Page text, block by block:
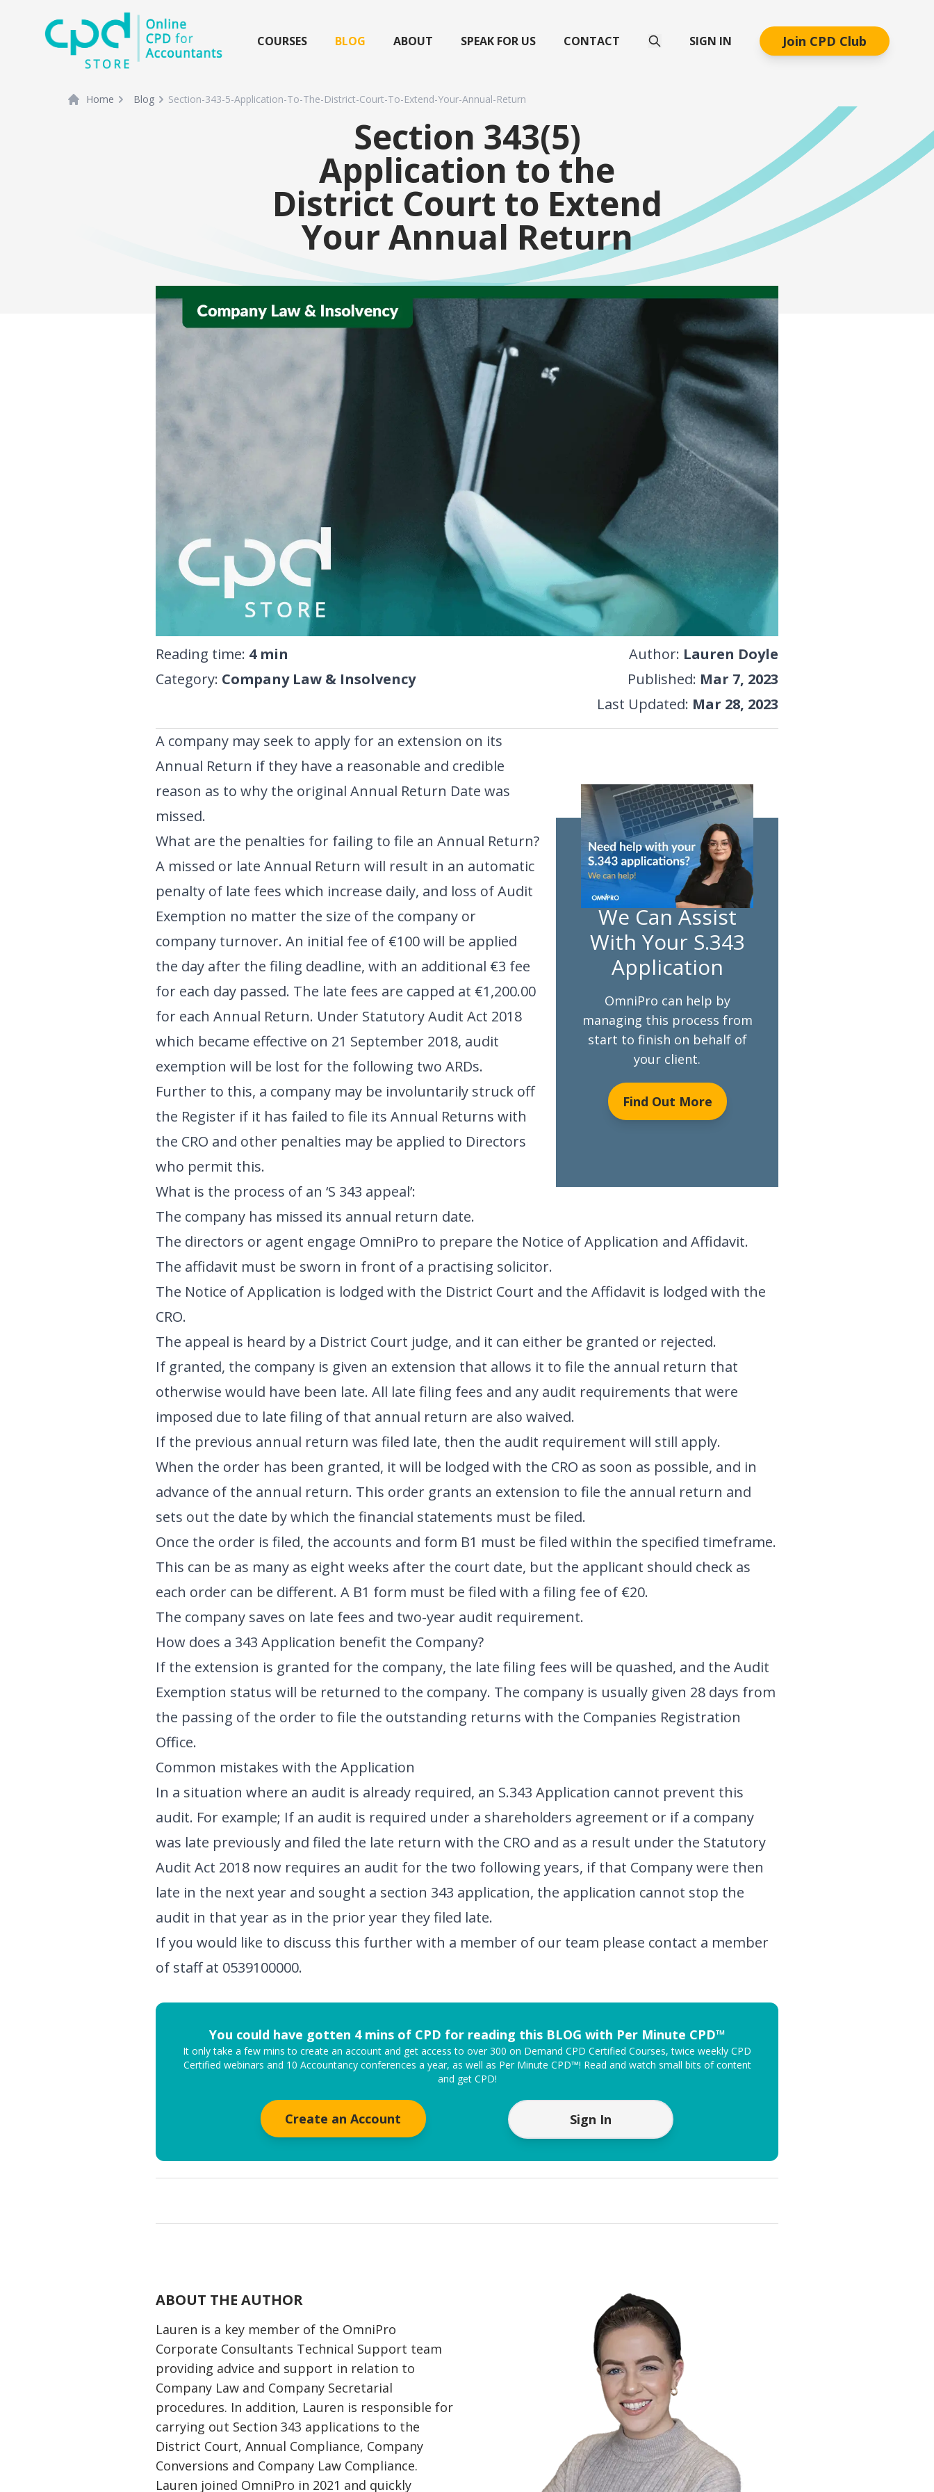
siteLogo
COURSES BLOG ABOUT SPEAK FOR US CONTACT SIGN IN Join CPD Club
Home Blog Section-343-5-Application-To-The-District-Court-To-Extend-Your-Annual-Return
Section 343(5)
Application to the
District Court to Extend
Your Annual Return
Reading time: 4min
Category: Company Law & Insolvency
Author: Lauren Doyle
Published: Mar 7, 2023
Last Updated: Mar 28, 2023
We Can Assist
With Your S.343
Application
OmniPro can help by
managing this process from
start to finish on behalf of
your client.
Find Out More
A company may seek to apply for an extension on its
Annual Return if they have a reasonable and credible
reason as to why the original Annual Return Date was
missed.
What are the penalties for failing to file an Annual Return?
A missed or late Annual Return will result in an automatic
penalty of late fees which increase daily, and loss of Audit
Exemption no matter the size of the company or
company turnover. An initial fee of €100 will be applied
the day after the filing deadline, with an additional €3 fee
for each day passed. The late fees are capped at €1,200.00
for each Annual Return. Under Statutory Audit Act 2018
which became effective on 21 September 2018, audit
exemption will be lost for the following two ARDs.
Further to this, a company may be involuntarily struck off
the Register if it has failed to file its Annual Returns with
the CRO and other penalties may be applied to Directors
who permit this.
What is the process of an ‘S 343 appeal’:
The company has missed its annual return date.
The directors or agent engage OmniPro to prepare the Notice of Application and Affidavit.
The affidavit must be sworn in front of a practising solicitor.
The Notice of Application is lodged with the District Court and the Affidavit is lodged with the
CRO.
The appeal is heard by a District Court judge, and it can either be granted or rejected.
If granted, the company is given an extension that allows it to file the annual return that
otherwise would have been late. All late filing fees and any audit requirements that were
imposed due to late filing of that annual return are also waived.
If the previous annual return was filed late, then the audit requirement will still apply.
When the order has been granted, it will be lodged with the CRO as soon as possible, and in
advance of the annual return. This order grants an extension to file the annual return and
sets out the date by which the financial statements must be filed.
Once the order is filed, the accounts and form B1 must be filed within the specified timeframe.
This can be as many as eight weeks after the court date, but the applicant should check as
each order can be different. A B1 form must be filed with a filing fee of €20.
The company saves on late fees and two-year audit requirement.
How does a 343 Application benefit the Company?
If the extension is granted for the company, the late filing fees will be quashed, and the Audit
Exemption status will be returned to the company. The company is usually given 28 days from
the passing of the order to file the outstanding returns with the Companies Registration
Office.
Common mistakes with the Application
In a situation where an audit is already required, an S.343 Application cannot prevent this
audit. For example; If an audit is required under a shareholders agreement or if a company
was late previously and filed the late return with the CRO and as a result under the Statutory
Audit Act 2018 now requires an audit for the two following years, if that Company were then
late in the next year and sought a section 343 application, the application cannot stop the
audit in that year as in the prior year they filed late.
If you would like to discuss this further with a member of our team please contact a member
of staff at 0539100000.
You could have gotten 4 mins of CPD for reading this BLOG with Per Minute CPD™
It only take a few mins to create an account and get access to over 300 on Demand CPD Certified Courses, twice weekly CPD
Certified webinars and 10 Accountancy conferences a year, as well as Per Minute CPD™! Read and watch small bits of content
and get CPD!
Create an Account Sign In
ABOUT THE AUTHOR
Lauren is a key member of the OmniPro
Corporate Consultants Technical Support team
providing advice and support in relation to
Company Law and Company Secretarial
procedures. In addition, Lauren is responsible for
carrying out Section 343 applications to the
District Court, Annual Compliance, Company
Conversions and Company Law Compliance.
Lauren joined OmniPro in 2021 and quickly